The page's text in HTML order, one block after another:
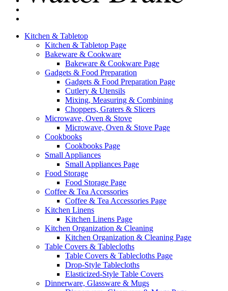
Kitchen & Tabletop
Kitchen & Tabletop Page
Bakeware & Cookware
Bakeware & Cookware Page
Gadgets & Food Preparation
Gadgets & Food Preparation Page
Cutlery & Utensils
Mixing, Measuring & Combining
Choppers, Graters & Slicers
Microwave, Oven & Stove
Microwave, Oven & Stove Page
Cookbooks
Cookbooks Page
Small Appliances
Small Appliances Page
Food Storage
Food Storage Page
Coffee & Tea Accessories
Coffee & Tea Accessories Page
Kitchen Linens
Kitchen Linens Page
Kitchen Organization & Cleaning
Kitchen Organization & Cleaning Page
Table Covers & Tablecloths
Table Covers & Tablecloths Page
Drop-Style Tablecloths
Elasticized-Style Table Covers
Dinnerware, Glassware & Mugs